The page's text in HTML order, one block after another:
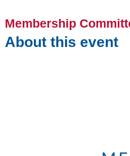
Membership
About this event